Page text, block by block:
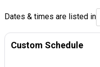
Dates & times are listed in
Custom Schedule